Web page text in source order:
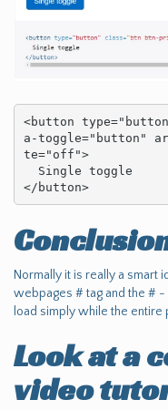
<button
a-toggle="button"
te="off">
</button>
Normally it is really a smart
webpages # tag and the #
load simply while the
Look at a
video